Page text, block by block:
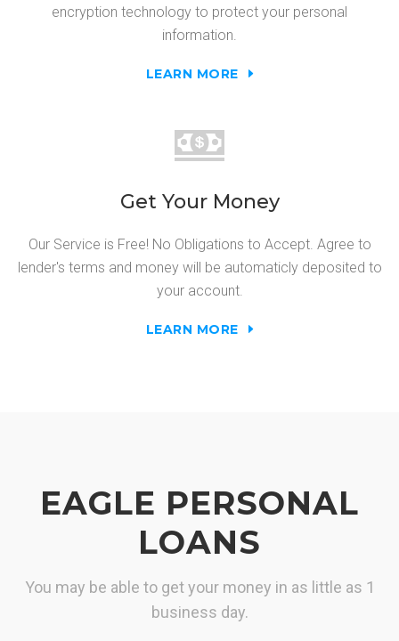
encryption technology to protect your personal
information.
LEARN MORE
Get Your Money
Our Service is Free! No Obligations to Accept. Agree to
lender's terms and money will be automaticly deposited to
your account.
LEARN MORE
EAGLE PERSONAL
LOANS
You may be able to get your money in as little as 1
business day.